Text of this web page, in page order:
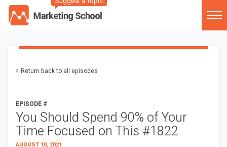
Return back to all episodes
EPISODE #
You Should Spend 90% of Your
Time Focused on This #1822
AUGUST 10, 2021